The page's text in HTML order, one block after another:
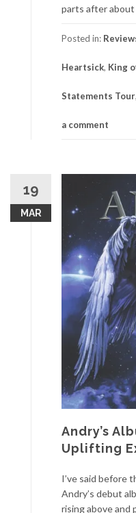
parts after
Posted in:
Heartsick, King
Statements Tour,
a comment
19
MAR
Andry’s
Uplifting
I’ve said before
Andry’s debut
rising above